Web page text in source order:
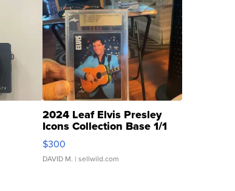
2024 Leaf Elvis Presley
Icons Collection Base 1/1
SSP Clear ...
$300
DAVID M. | sellwild.com